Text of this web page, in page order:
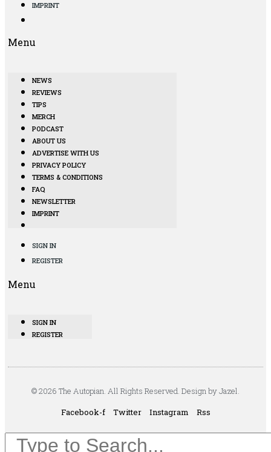
IMPRINT
Menu
NEWS
REVIEWS
TIPS
MERCH
PODCAST
ABOUT US
ADVERTISE WITH US
PRIVACY POLICY
TERMS & CONDITIONS
FAQ
NEWSLETTER
IMPRINT
SIGN IN
REGISTER
Menu
SIGN IN
REGISTER
© 2026 The Autopian. All Rights Reserved. Design by Jazel.
Facebook-f
Twitter Instagram Rss